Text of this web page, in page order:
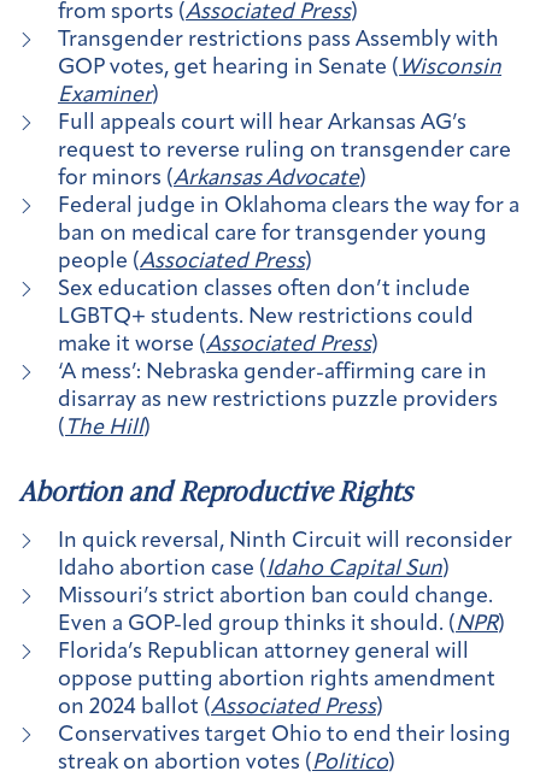
from sports (Associated Press)
Transgender restrictions pass Assembly with
GOP votes, get hearing in Senate ( Wisconsin
Examiner)
Full appeals court will hear Arkansas AG’s
request to reverse ruling on transgender care
for minors (Arkansas Advocate)
Federal judge in Oklahoma clears the way for a
ban on medical care for transgender young
people (Associated Press)
Sex education classes often don’t include
LGBTQ+ students. New restrictions could
make it worse (Associated Press)
‘A mess’: Nebraska gender-affirming care in
disarray as new restrictions puzzle providers
( The Hill)
Abortion and Reproductive Rights
In quick reversal, Ninth Circuit will reconsider
Idaho abortion case ( Idaho Capital Sun)
Missouri’s strict abortion ban could change.
Even a GOP-led group thinks it should. ( NPR)
Florida’s Republican attorney general will
oppose putting abortion rights amendment
on 2024 ballot (Associated Press)
Conservatives target Ohio to end their losing
streak on abortion votes ( Politico)